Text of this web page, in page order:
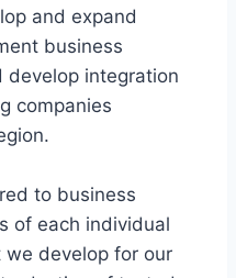
and expand
business
develop integration
companies
to business
of each individual
we develop for our